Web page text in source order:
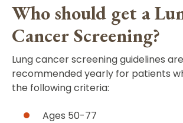
Who should get a
Cancer Screening?
Lung cancer screening guidelines are
recommended yearly for patients
the following criteria:
Ages 50-77